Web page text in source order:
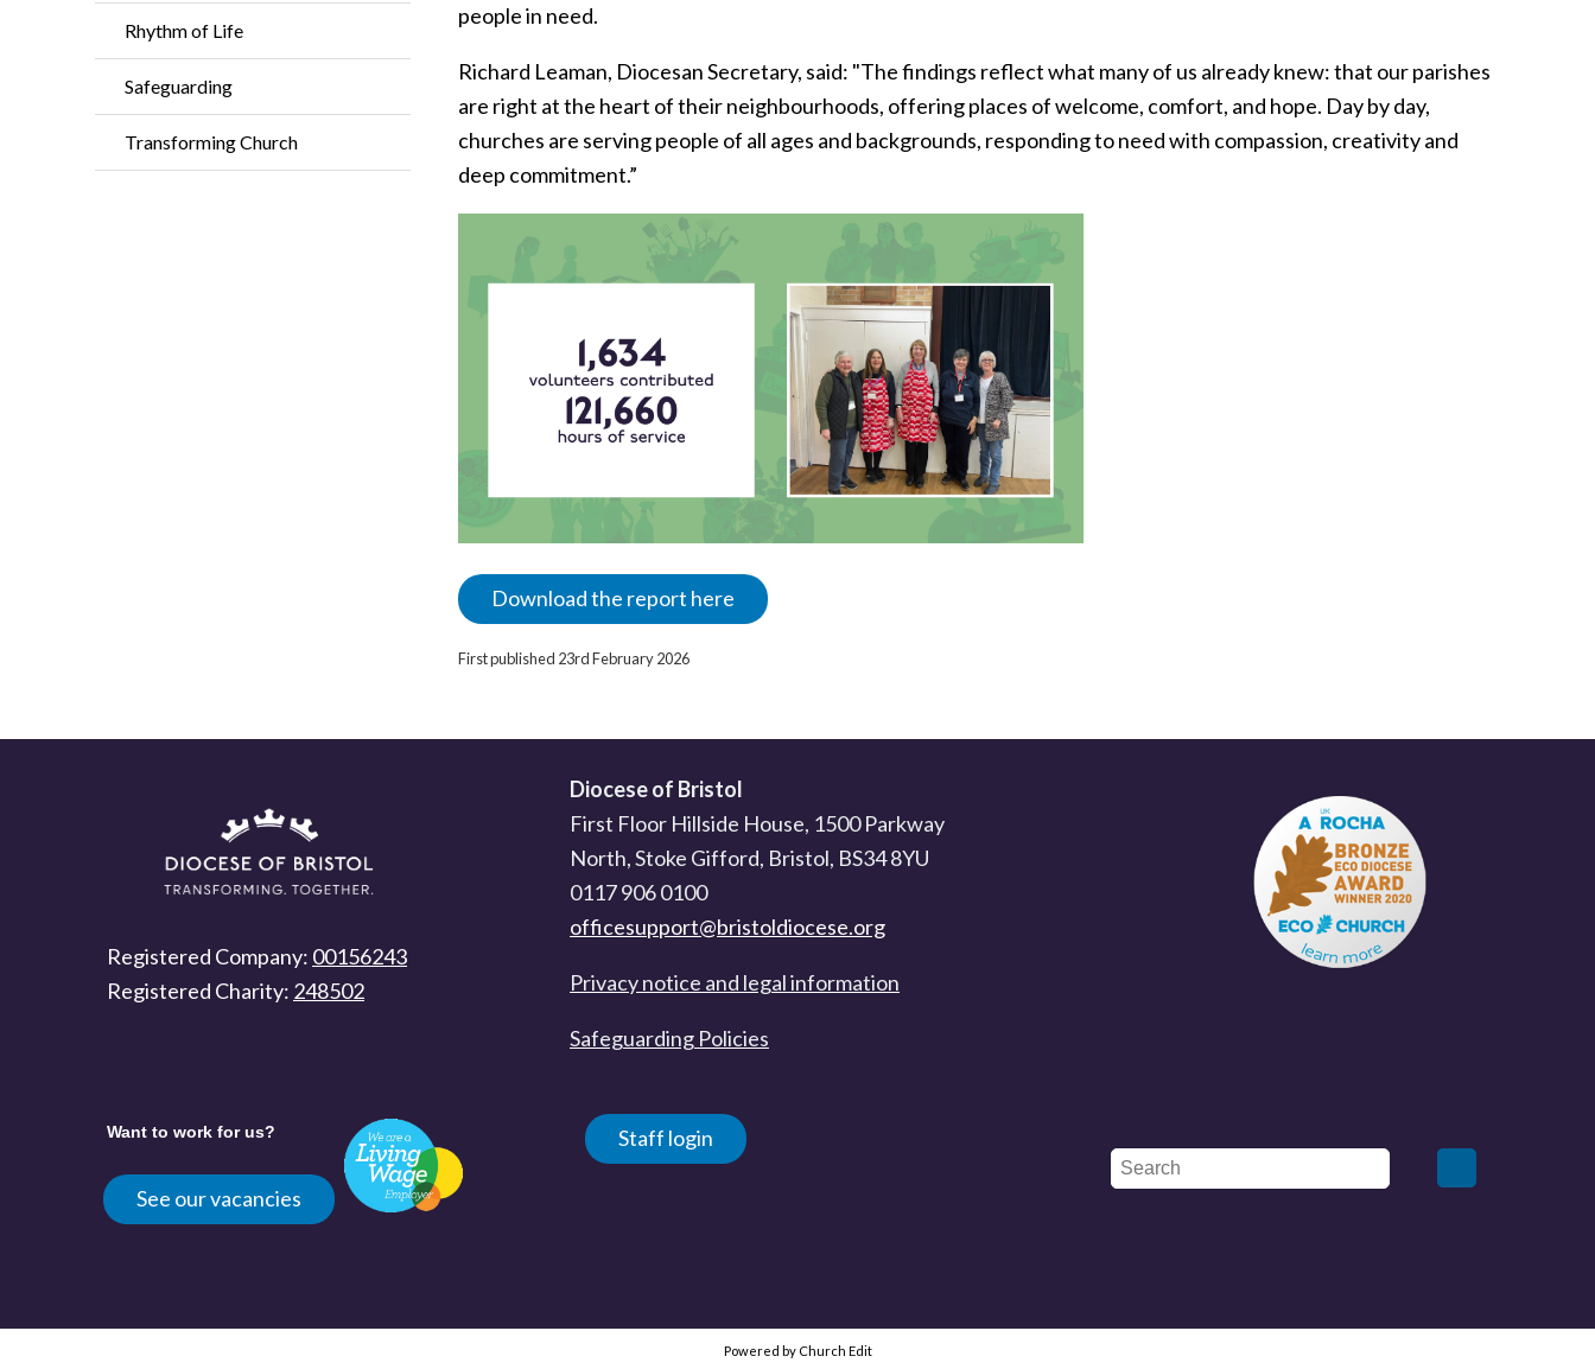
Rhythm of Life
Safeguarding
Transforming Church
people in need.
Richard Leaman, Diocesan Secretary, said: "The findings reflect what many of us already knew: that our parishes
are right at the heart of their neighbourhoods, offering places of welcome, comfort, and hope. Day by day,
churches are serving people of all ages and backgrounds, responding to need with compassion, creativity and
deep commitment.”
Download the report here
First published 23rd February 2026
Registered Company: 00156243
Registered Charity: 248502
Diocese of Bristol
First Floor Hillside House, 1500 Parkway
North, Stoke Gifford, Bristol, BS34 8YU
0117 906 0100
officesupport@bristoldiocese.org
Privacy notice and legal information
Safeguarding Policies
Want to work for us?
See our vacancies
Staff login
Powered by Church Edit